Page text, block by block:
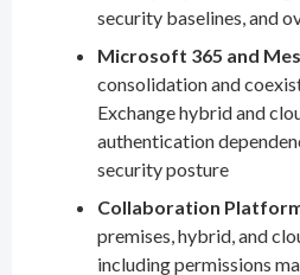
security baselines, and
Microsoft 365 and
consolidation and
Exchange hybrid and
authentication
security posture
Collaboration
premises, hybrid, and
including permissions